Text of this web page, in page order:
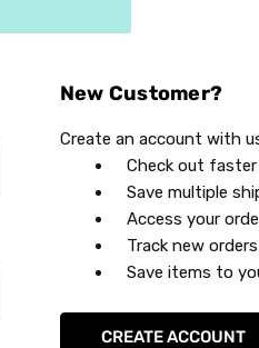
New Customer?
Create an account with
Check out faster
Save multiple
Access your
Track new orders
Save items to
CREATE ACCOUNT